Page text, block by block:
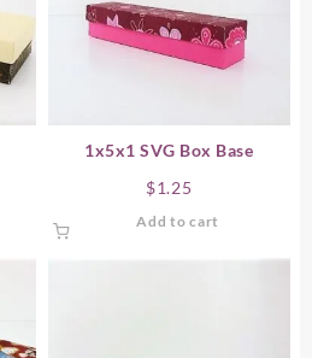
1x5x1 SVG Box Base
$1.25
Add to cart